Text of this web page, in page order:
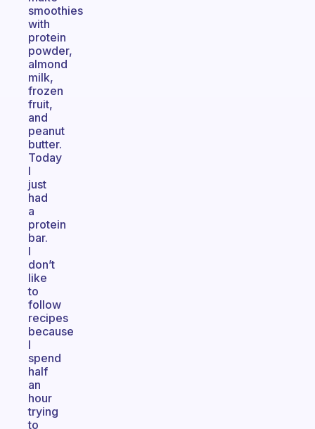
smoothies
with
protein
powder,
almond
milk,
frozen
fruit,
and
peanut
butter.
Today
I
just
had
a
protein
bar.
I
don’t
like
to
follow
recipes
because
I
spend
half
an
hour
trying
to